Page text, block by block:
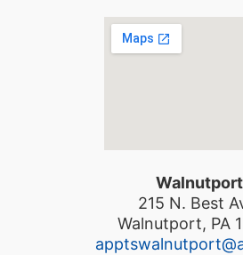
Walnutport
215 N. Best
Walnutport, PA